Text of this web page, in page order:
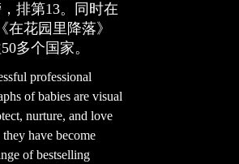
排第13。同时在
花园里降落》
多个国家。
professional
of babies are visual
nurture, and love
have become
of bestselling